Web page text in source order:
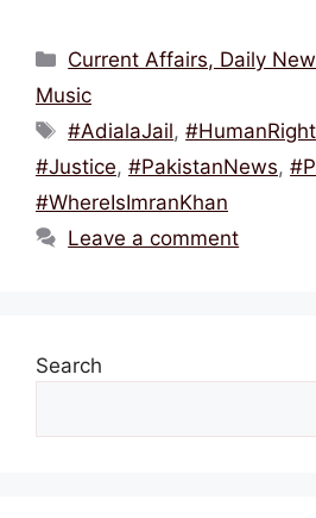
c
e
b
o
o
k
itt ai e
d
s
at
A
p
Categories
Current Affairs, Daily
Music
Tags
#AdialaJail,
#Justice, #PakistanNews,
#WhereIsImranKhan
Leave a comment
Search